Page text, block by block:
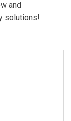
and
solutions!